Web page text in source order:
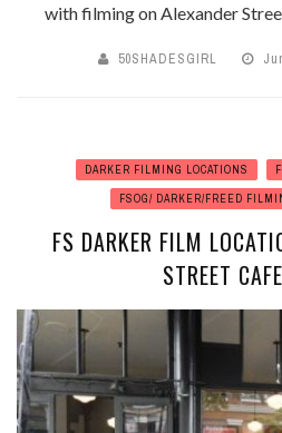
with filming on Alexander
50SHADESGIRL
DARKER FILMING LOCATIONS
FSOG/ DARKER/FREED
FS DARKER FILM
STREET